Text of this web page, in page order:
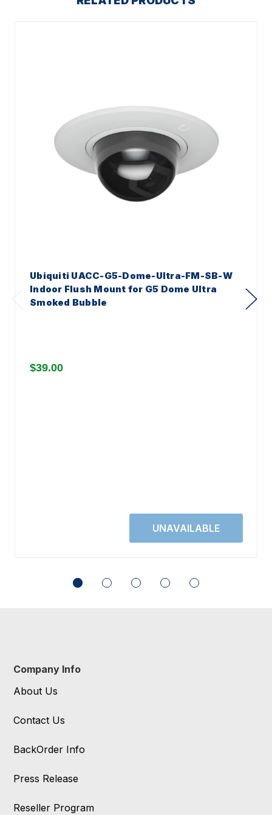
Ubiquiti UACC-G5-Dome-Ultra-FM-SB-W
Indoor Flush Mount for G5 Dome Ultra
Smoked Bubble
$39.00
Company Info
About Us
Contact Us
BackOrder Info
Press Release
Reseller Program